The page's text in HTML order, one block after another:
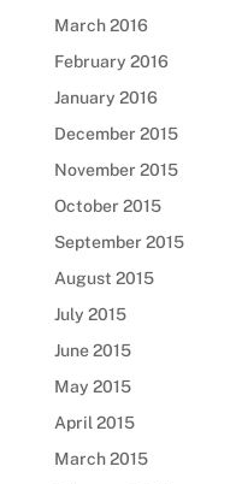
March 2016
February 2016
January 2016
December 2015
November 2015
October 2015
September 2015
August 2015
July 2015
June 2015
May 2015
April 2015
March 2015